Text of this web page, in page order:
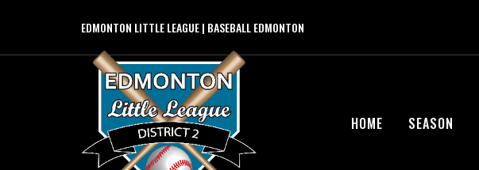
EDMONTON LITTLE LEAGUE | BASEBALL EDMONTON
HOME SEASON